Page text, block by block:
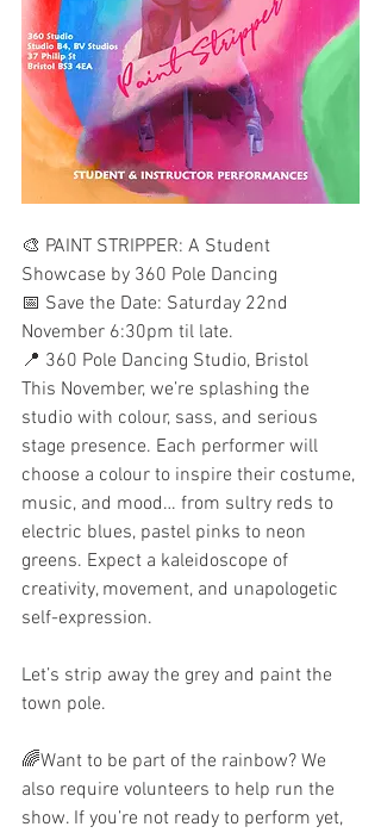
🎨 PAINT STRIPPER: A Student
Showcase by 360 Pole Dancing
📅 Save the Date: Saturday 22nd
November 6:30pm til late.
📍 360 Pole Dancing Studio, Bristol
This November, we’re splashing the
studio with colour, sass, and serious
stage presence. Each performer will
choose a colour to inspire their costume,
music, and mood… from sultry reds to
electric blues, pastel pinks to neon
greens. Expect a kaleidoscope of
creativity, movement, and unapologetic
self-expression.
Let’s strip away the grey and paint the
town pole.
🌈Want to be part of the rainbow? We
also require volunteers to help run the
show. If you’re not ready to perform yet,